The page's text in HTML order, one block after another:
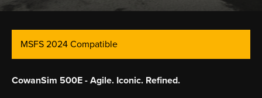
MSFS 2024 Compatible
CowanSim 500E - Agile. Iconic. Refined.